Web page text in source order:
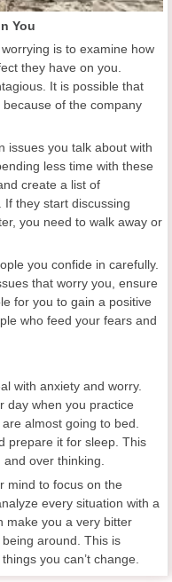
You
is to examine how
they have on you.
It is possible that
of the company
issues you talk about with
less time with these
create a list of
they start discussing
you need to walk away or
you confide in carefully.
that worry you, ensure
for you to gain a positive
who feed your fears and
with anxiety and worry.
day when you practice
almost going to bed.
prepare it for sleep. This
over thinking.
mind to focus on the
every situation with a
make you a very bitter
around. This is
you can’t change.